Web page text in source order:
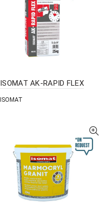
ISOMAT AK-RAPID FLEX
ISOMAT